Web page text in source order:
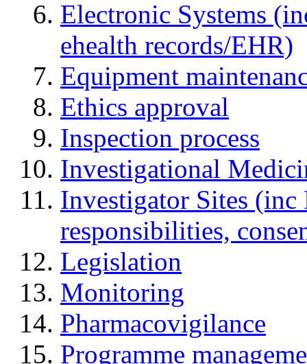
Electronic Systems
ehealth records/EHR)
Equipment
Ethics approval
Inspection process
Investigational
Investigator Sites
responsibilities,
Legislation
Monitoring
Pharmacovigilance
Programme